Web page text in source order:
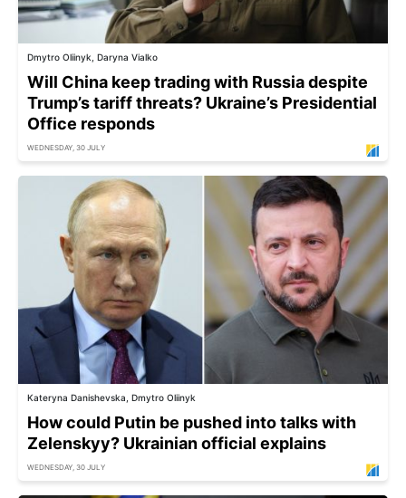
Dmytro Oliinyk, Daryna Vialko
Will China keep trading with Russia despite
Trump’s tariff threats? Ukraine’s Presidential
Office responds
WEDNESDAY, 30 JULY
Kateryna Danishevska, Dmytro Oliinyk
How could Putin be pushed into talks with
Zelenskyy? Ukrainian official explains
WEDNESDAY, 30 JULY